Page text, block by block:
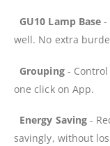
GU10 Lamp Base -
well. No extra
Grouping- Control
one click on App.
Energy Saving -
savingly, without